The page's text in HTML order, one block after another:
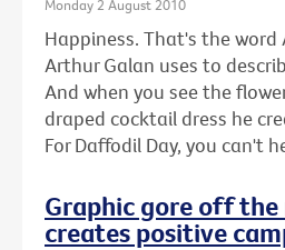
Monday 2 August 2010
Happiness. That's the
Arthur Galan uses to
And when you see the
draped cocktail dress he
For Daffodil Day, you can't
Graphic gore off the
creates positive